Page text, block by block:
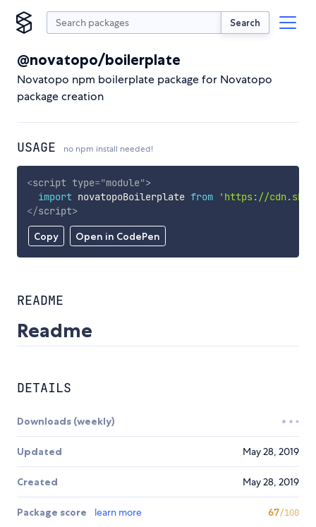
Search
@novatopo/boilerplate
Novatopo npm boilerplate package for Novatopo
package creation
USAGE no npm install needed!
Copy Open in CodePen
<script type="module">
import novatopoBoilerplate from
'https://
</script>
README
Readme
DETAILS
Downloads (weekly)
Updated May 28, 2019
Created May 28, 2019
Package score learn more 67/100